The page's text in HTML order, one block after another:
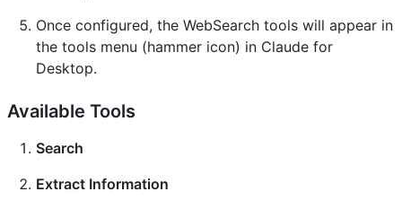
Once configured, the WebSearch tools will appear in
the tools menu (hammer icon) in Claude for
Desktop.
Available Tools
Search
Extract Information